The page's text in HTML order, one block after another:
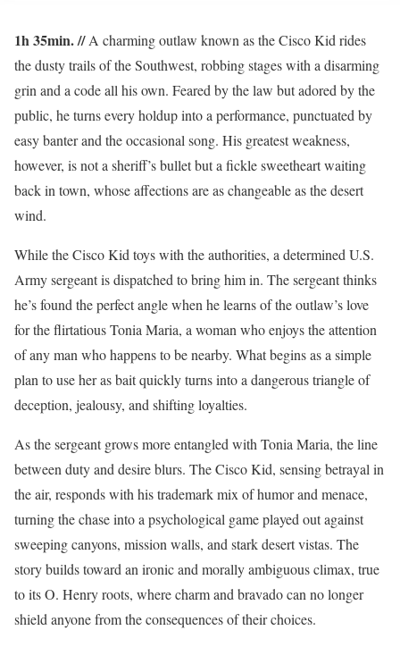
1h 35min. //A charming outlaw known as the Cisco Kid rides
the dusty trails of the Southwest, robbing stages with a disarming
grin and a code all his own. Feared by the law but adored by the
public, he turns every holdup into a performance, punctuated by
easy banter and the occasional song. His greatest weakness,
however, is not a sheriff’s bullet but a fickle sweetheart waiting
back in town, whose affections are as changeable as the desert
wind.
While the Cisco Kid toys with the authorities, a determined U.S.
Army sergeant is dispatched to bring him in. The sergeant thinks
he’s found the perfect angle when he learns of the outlaw’s love
for the flirtatious Tonia Maria, a woman who enjoys the attention
of any man who happens to be nearby. What begins as a simple
plan to use her as bait quickly turns into a dangerous triangle of
deception, jealousy, and shifting loyalties.
As the sergeant grows more entangled with Tonia Maria, the line
between duty and desire blurs. The Cisco Kid, sensing betrayal in
the air, responds with his trademark mix of humor and menace,
turning the chase into a psychological game played out against
sweeping canyons, mission walls, and stark desert vistas. The
story builds toward an ironic and morally ambiguous climax, true
to its O. Henry roots, where charm and bravado can no longer
shield anyone from the consequences of their choices.